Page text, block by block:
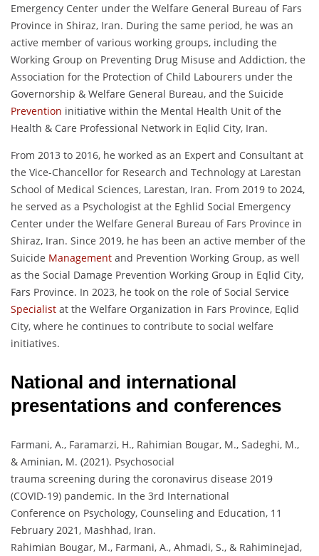
Emergency Center under the Welfare General Bureau of Fars
Province in Shiraz, Iran. During the same period, he was an
active member of various working groups, including the
Working Group on Preventing Drug Misuse and Addiction, the
Association for the Protection of Child Labourers under the
Governorship & Welfare General Bureau, and the Suicide
Prevention initiative within the Mental Health Unit of the
Health & Care Professional Network in Eqlid City, Iran.
From 2013 to 2016, he worked as an Expert and Consultant at
the Vice-Chancellor for Research and Technology at Larestan
School of Medical Sciences, Larestan, Iran. From 2019 to 2024,
he served as a Psychologist at the Eghlid Social Emergency
Center under the Welfare General Bureau of Fars Province in
Shiraz, Iran. Since 2019, he has been an active member of the
Suicide Management and Prevention Working Group, as well
as the Social Damage Prevention Working Group in Eqlid City,
Fars Province. In 2023, he took on the role of Social Service
Specialist at the Welfare Organization in Fars Province, Eqlid
City, where he continues to contribute to social welfare
initiatives.
National and international
presentations and conferences
Farmani, A., Faramarzi, H., Rahimian Bougar, M., Sadeghi, M.,
& Aminian, M. (2021). Psychosocial
trauma screening during the coronavirus disease 2019
(COVID-19) pandemic. In the 3rd International
Conference on Psychology, Counseling and Education, 11
February 2021, Mashhad, Iran.
Rahimian Bougar, M., Farmani, A., Ahmadi, S., & Rahiminejad,